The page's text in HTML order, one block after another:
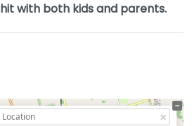
with both kids and parents.